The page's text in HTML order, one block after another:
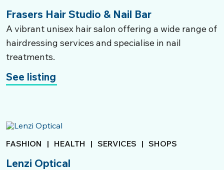
Frasers Hair Studio & Nail Bar
A vibrant unisex hair salon offering a wide range of
hairdressing services and specialise in nail
treatments.
See listing
FASHION | HEALTH | SERVICES | SHOPS
Lenzi Optical